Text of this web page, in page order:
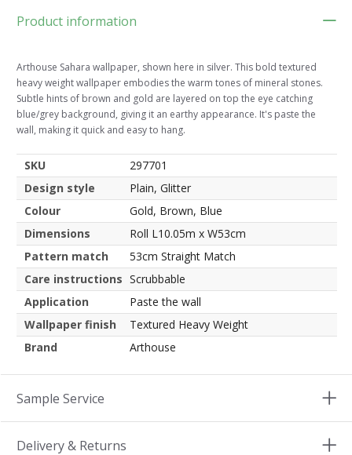
Product information
Arthouse Sahara wallpaper, shown here in silver. This bold textured
heavy weight wallpaper embodies the warm tones of mineral stones.
Subtle hints of brown and gold are layered on top the eye catching
blue/grey background, giving it an earthy appearance. It's paste the
wall, making it quick and easy to hang.
SKU
297701
Design style
Plain, Glitter
Colour
Gold, Brown, Blue
Dimensions
Roll L10.05m x W53cm
Pattern match
53cm Straight Match
Care instructions Scrubbable
Application
Paste the wall
Wallpaper finish
Textured Heavy Weight
Brand
Arthouse
Sample Service
Delivery & Returns